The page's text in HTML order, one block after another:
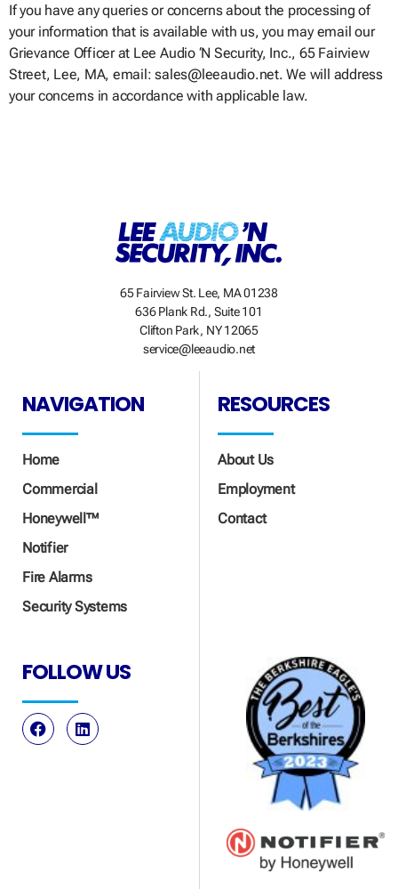
If you have any queries or concerns about the processing of
your information that is available with us, you may email our
Grievance Officer at Lee Audio ‘N Security, Inc., 65 Fairview
Street, Lee, MA, email: sales@leeaudio.net. We will address
your concerns in accordance with applicable law.
65 Fairview St. Lee, MA 01238
636 Plank Rd., Suite 101
Clifton Park, NY 12065
service@leeaudio.net
NAVIGATION
Home
Commercial
Honeywell™
Notifier
Fire Alarms
Security Systems
RESOURCES
About Us
Employment
Contact
FOLLOW US